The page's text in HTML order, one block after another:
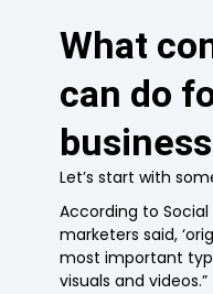
What
can do
business
Let’s start with
According to Social
marketers said,
most important
visuals and videos.”